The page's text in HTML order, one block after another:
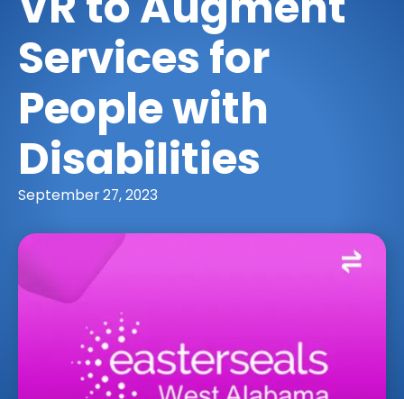
Services for
People with
Disabilities
September 27, 2023